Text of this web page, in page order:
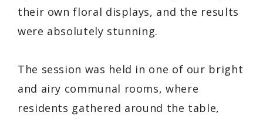
their own floral displays, and the results
were absolutely stunning.
The session was held in one of our bright
and airy communal rooms, where
residents gathered around the table,